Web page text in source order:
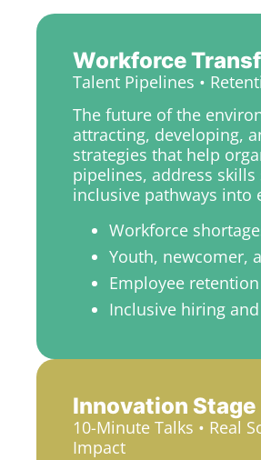
Workforce
Talent Pipelines •
The future of the
attracting, developing,
strategies that help
pipelines, address
inclusive pathways into
Workforce
Youth, newcomer,
Employee
Inclusive hiring
Innovation Stage
10-Minute Talks • Real
Impact